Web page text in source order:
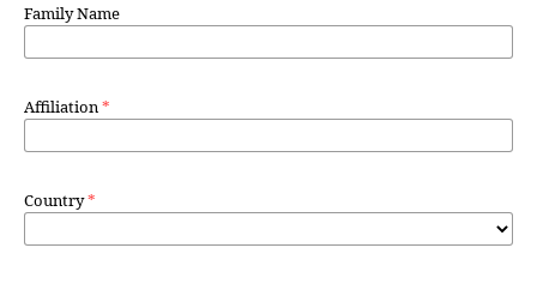
Family Name
Affiliation*
Country*